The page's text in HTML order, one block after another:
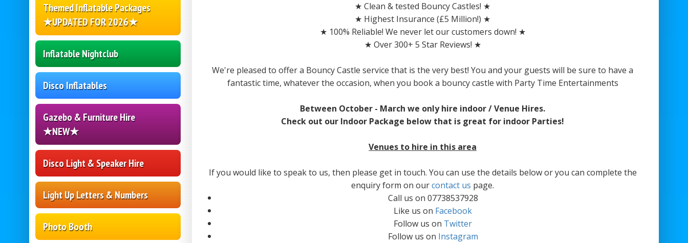
Themed Inflatable Packages
★UPDATED FOR 2026★
Inflatable Nightclub
Disco Inflatables
Gazebo & Furniture Hire
★NEW★
Disco Light & Speaker Hire
Light Up Letters & Numbers
Photo Booth
★ Clean & tested Bouncy Castles! ★
★ Highest Insurance (£5 Million!) ★
★ 100% Reliable! We never let our customers down! ★
★ Over 300+ 5 Star Reviews! ★
We're pleased to offer a Bouncy Castle service that is the very best! You and your guests will be sure to have a
fantastic time, whatever the occasion, when you book a bouncy castle with Party Time Entertainments
Between October - March we only hire indoor / Venue Hires.
Check out our Indoor Package below that is great for indoor Parties!
Venues to hire in this area
If you would like to speak to us, then please get in touch. You can use the details below or you can complete the
enquiry form on ourcontact us page.
Call us on 07738537928
Like us on Facebook
Follow us on Twitter
Follow us on Instagram